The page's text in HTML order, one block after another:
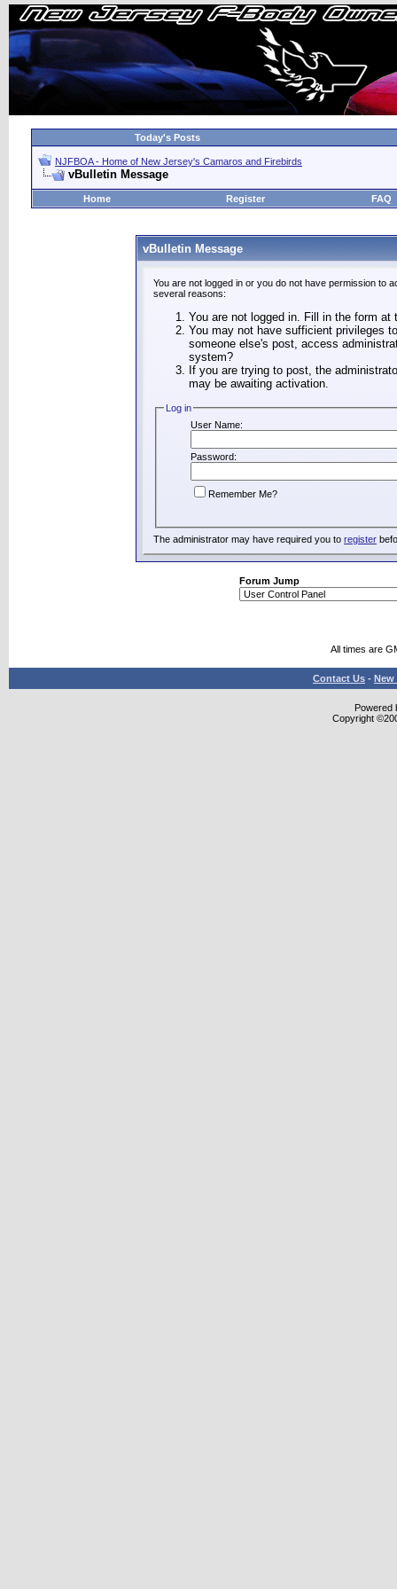
Today's Posts
NJFBOA - Home of New Jersey's Camaros and Firebirds
vBulletin Message
Home Register FAQ
vBulletin Message
You are not logged in or you do not have permission to
several reasons:
You are not logged in. Fill in the form
You may not have sufficient privileges
someone else's post, access
system?
If you are trying to post, the
may be awaiting activation.
Log in
User Name:
Password:
Remember Me?
The administrator may have required you to register
Forum Jump
All times are
Contact Us - New
Powered
Copyright